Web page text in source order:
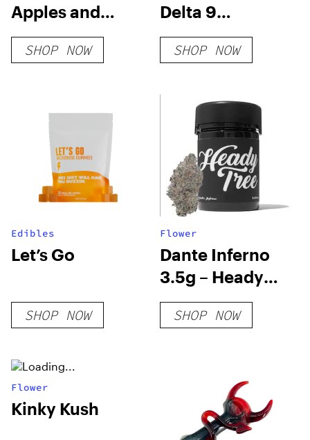
Apples and
Bananas – FEM 3
Pack
SHOP NOW
Delta 9
Gummies –
800mg Live
SHOP NOW
Edibles
Let’s Go
SHOP NOW
Flower
Dante Inferno
3.5g – Heady
Tree
SHOP NOW
Flower
Kinky Kush